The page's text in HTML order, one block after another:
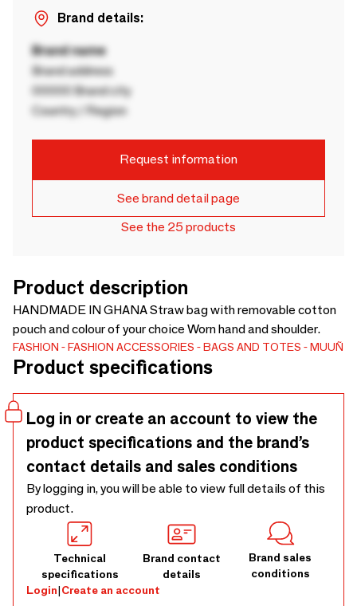
Brand details:
Brand name
Brand address
00000 Brand city
Country / Region
Request information
See brand detail page
See the 25 products
Product description
HANDMADE IN GHANA Straw bag with removable cotton
pouch and colour of your choice Worn hand and shoulder.
FASHION FASHION ACCESSORIES BAGS AND TOTES MUUÑ
Product specifications
Log in or create an account to view the
product specifications and the brand’s
contact details and sales conditions
By logging in, you will be able to view full details of this
product.
Technical
specifications
Brand contact
details
Brand sales
conditions
Login|Create an account